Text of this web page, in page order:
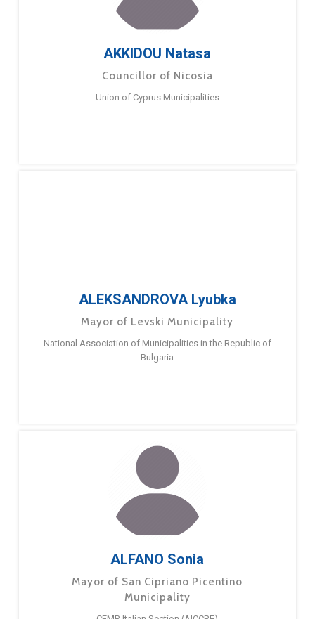
AKKIDOU Natasa
Councillor of Nicosia
Union of Cyprus Municipalities
ALEKSANDROVA Lyubka
Mayor of Levski Municipality
National Association of Municipalities in the Republic of
Bulgaria
ALFANO Sonia
Mayor of San Cipriano Picentino
Municipality